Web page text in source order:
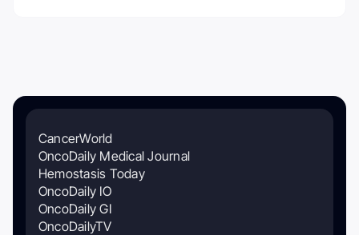
CancerWorld
OncoDaily Medical Journal
Hemostasis Today
OncoDaily IO
OncoDaily GI
OncoDailyTV